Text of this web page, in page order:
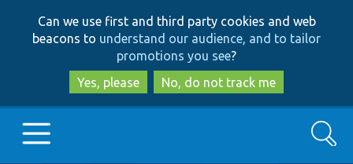
to
main
content
to
search
Can we use first and third party cookies and web
beacons to understand our audience, and to tailor
promotions you see?
Yes, please
No, do not track me
Search